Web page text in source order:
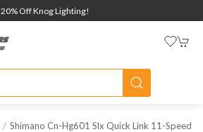
20% Off Knog Lighting!
Shimano Cn-Hg601 Slx Quick Link 11-Speed